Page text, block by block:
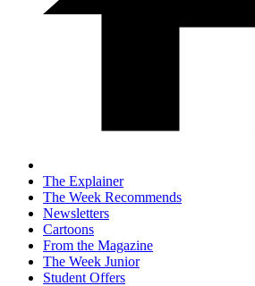
The Explainer
The Week Recommends
Newsletters
Cartoons
From the Magazine
The Week Junior
Student Offers